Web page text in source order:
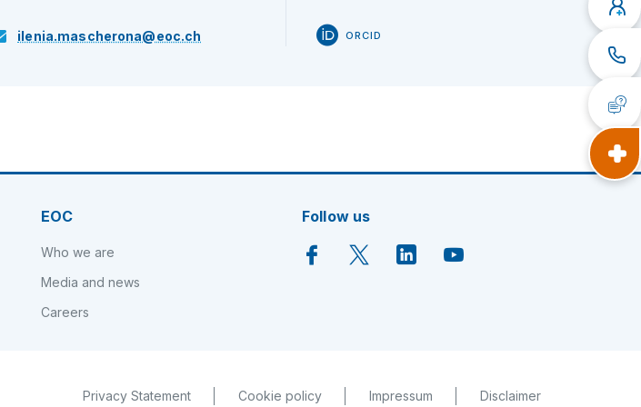
ilenia.mascherona@eoc.ch ORCID
EOC
Who we are
Media and news
Careers
Follow us
Privacy Statement Cookie policy Impressum Disclaimer